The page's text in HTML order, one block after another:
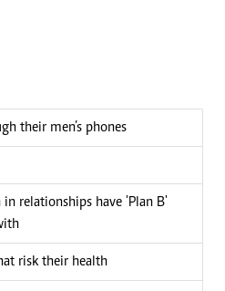
their men’s phones
relationships have 'Plan B'
risk their health